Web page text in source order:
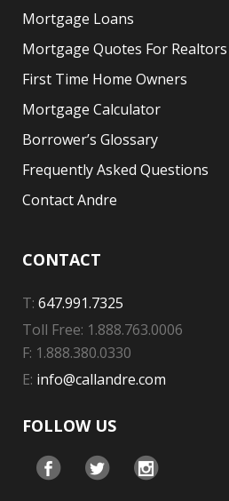
Mortgage Loans
Mortgage Quotes For Realtors
First Time Home Owners
Mortgage Calculator
Borrower’s Glossary
Frequently Asked Questions
Contact Andre
CONTACT
T: 647.991.7325
Toll Free: 1.888.763.0006
F: 1.888.380.0330
E: info@callandre.com
FOLLOW US